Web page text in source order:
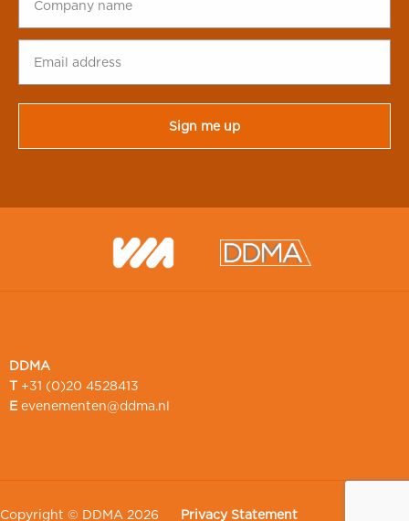
name *
address *
CAPTCHA
DDMA
T +31 (0)20 4528413
E evenementen@ddma.nl
Copyright © DDMA 2026 Privacy Statement